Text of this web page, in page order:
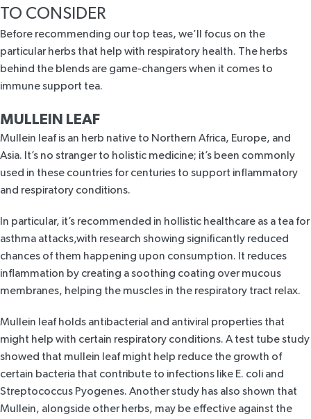
TO CONSIDER
Before recommending our top teas, we’ll focus on the
particular herbs that help with respiratory health. The herbs
behind the blends are game-changers when it comes to
immune support tea.
MULLEIN LEAF
Mullein leafis an herb native to Northern Africa, Europe, and
Asia. It’s no stranger to holistic medicine; it’s been commonly
used in these countries for centuries to support inflammatory
and respiratory conditions.
In particular, it’s recommended in hollistic healthcare as a tea for
asthma attacks,with research showing significantly reduced
chances of them happening upon consumption. It reduces
inflammation by creating a soothing coating over mucous
membranes, helping the muscles in the respiratory tract relax.
Mullein leafholds antibacterial and antiviral properties that
might help with certain respiratory conditions. A test tube study
showed that mullein leaf might help reduce the growth of
certain bacteria that contribute to infections like E. coli and
Streptococcus Pyogenes. Another study has also shown that
Mullein, alongside other herbs, may be effective against the